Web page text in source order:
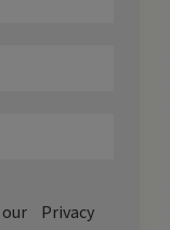
Privacy